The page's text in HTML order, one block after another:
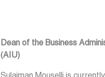
Dean of the Business
(AIU)